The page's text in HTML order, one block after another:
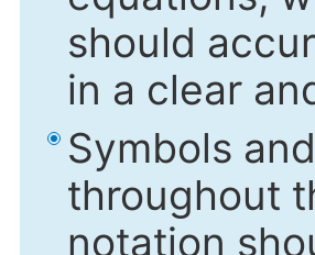
should
in a clear
Symbols
throughout
notation